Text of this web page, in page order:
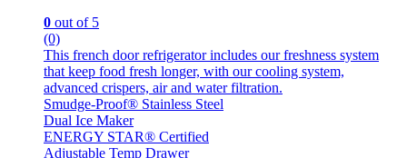
0 out of 5
(0)
This french door refrigerator includes our freshness system
that keep food fresh longer, with our cooling system,
advanced crispers, air and water filtration.
Smudge-Proof® Stainless Steel
Dual Ice Maker
ENERGY STAR® Certified
Adjustable Temp Drawer